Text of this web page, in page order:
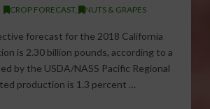
CROP FORECAST, NUTS & GRAPES
forecast for the 2018 California
is 2.30 billion pounds, according to a
by the USDA/NASS Pacific Regional
production is 1.3 percent …